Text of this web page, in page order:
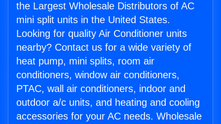
the Largest Wholesale Distributors of AC
mini split units in the United States.
Looking for quality Air Conditioner units
nearby? Contact us for a wide variety of
heat pump, mini splits, room air
conditioners, window air conditioners,
PTAC, wall air conditioners, indoor and
outdoor a/c units, and heating and cooling
accessories for your AC needs. Wholesale